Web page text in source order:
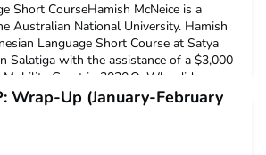
Short CourseHamish McNeice is a
Australian National University. Hamish
Language Short Course at Satya
Salatiga with the assistance of a $3,000
Grant in 2020.Q: Why did you
Indonesian Language Short
ILSC because I thought it was i
Wrap-Up (January-February